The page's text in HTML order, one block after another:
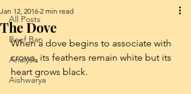
All Posts
Beef Ban
Analysis
Aishwarya
The Dove
Jan 12, 2016 2 min read
When a dove begins to associate with
crows, its feathers remain white but its
heart grows black.